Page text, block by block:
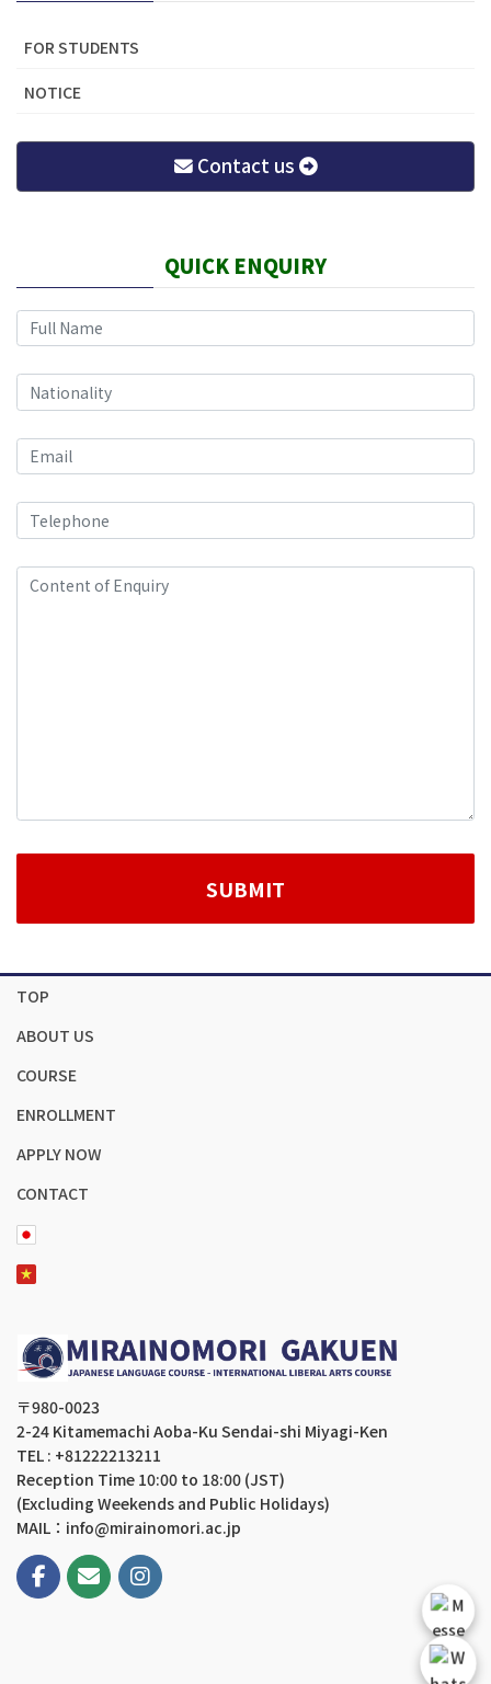
FOR STUDENTS
NOTICE
Contact us
QUICK ENQUIRY
TOP
ABOUT US
COURSE
ENROLLMENT
APPLY NOW
CONTACT
〒980-0023
2-24 Kitamemachi Aoba-Ku Sendai-shi Miyagi-Ken
TEL : +81222213211
Reception Time 10:00 to 18:00 (JST)
(Excluding Weekends and Public Holidays)
MAIL：info@mirainomori.ac.jp